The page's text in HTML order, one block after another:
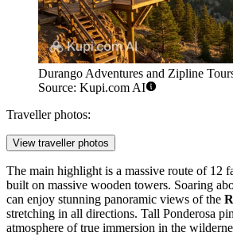
Durango Adventures and Zipline
Source: Kupi.com AI
Traveller photos:
View traveller photos
The main highlight is a massive route of 12
built on massive wooden towers. Soaring
can enjoy stunning panoramic views of the
stretching in all directions. Tall Ponderosa
atmosphere of true immersion in the